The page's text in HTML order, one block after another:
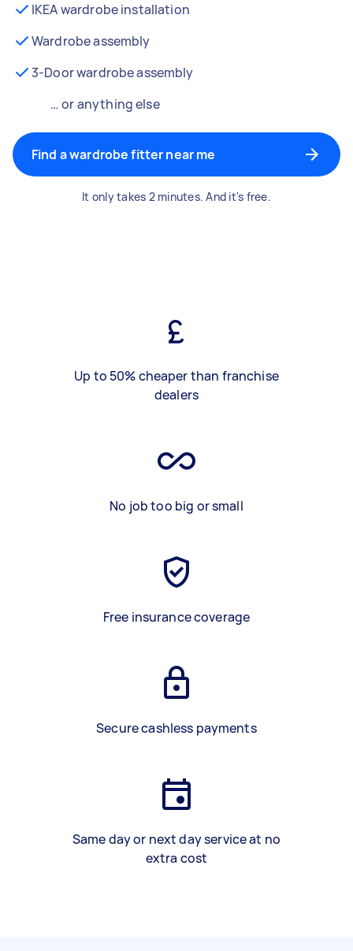
IKEA wardrobe installation
Wardrobe assembly
3-Door wardrobe assembly
… or anything else
Find a wardrobe fitter near me
It only takes 2 minutes. And it's free.
Up to 50% cheaper than franchise
dealers
No job too big or small
Free insurance coverage
Secure cashless payments
Same day or next day service at no
extra cost